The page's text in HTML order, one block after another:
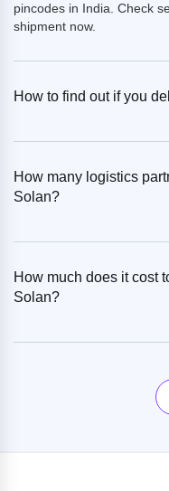
pincodes in India. Check
shipment now.
How to find out if you
How many logistics
Solan?
How much does it cost
Solan?